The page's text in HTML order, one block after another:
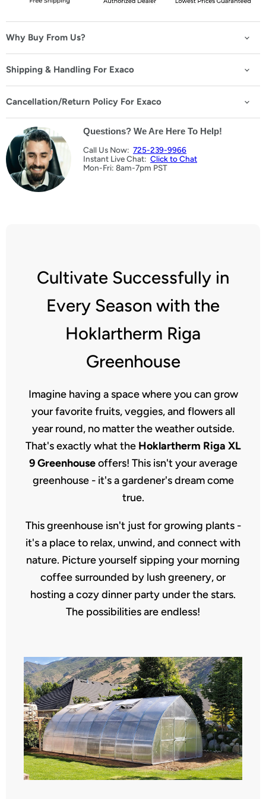
20 bolts + 20 nuts
Eye Ring with T Bolts
10 bolts + eye rings
(+ $39.99 USD)
Why Buy From Us?
Shipping & Handling For Exaco
Cancellation/Return Policy For Exaco
Questions? We Are Here To Help!
Call Us Now: 725-239-9966
Instant Live Chat: Click to Chat
Mon-Fri: 8am-7pm PST
Cultivate Successfully in
Every Season with the
Hoklartherm Riga
Greenhouse
Imagine having a space where you can grow
your favorite fruits, veggies, and flowers all
year round, no matter the weather outside.
That's exactly what the Hoklartherm Riga XL
9 Greenhouseoffers! This isn't your average
greenhouse - it's a gardener's dream come
true.
This greenhouse isn't just for growing plants -
it's a place to relax, unwind, and connect with
nature. Picture yourself sipping your morning
coffee surrounded by lush greenery, or
hosting a cozy dinner party under the stars.
The possibilities are endless!